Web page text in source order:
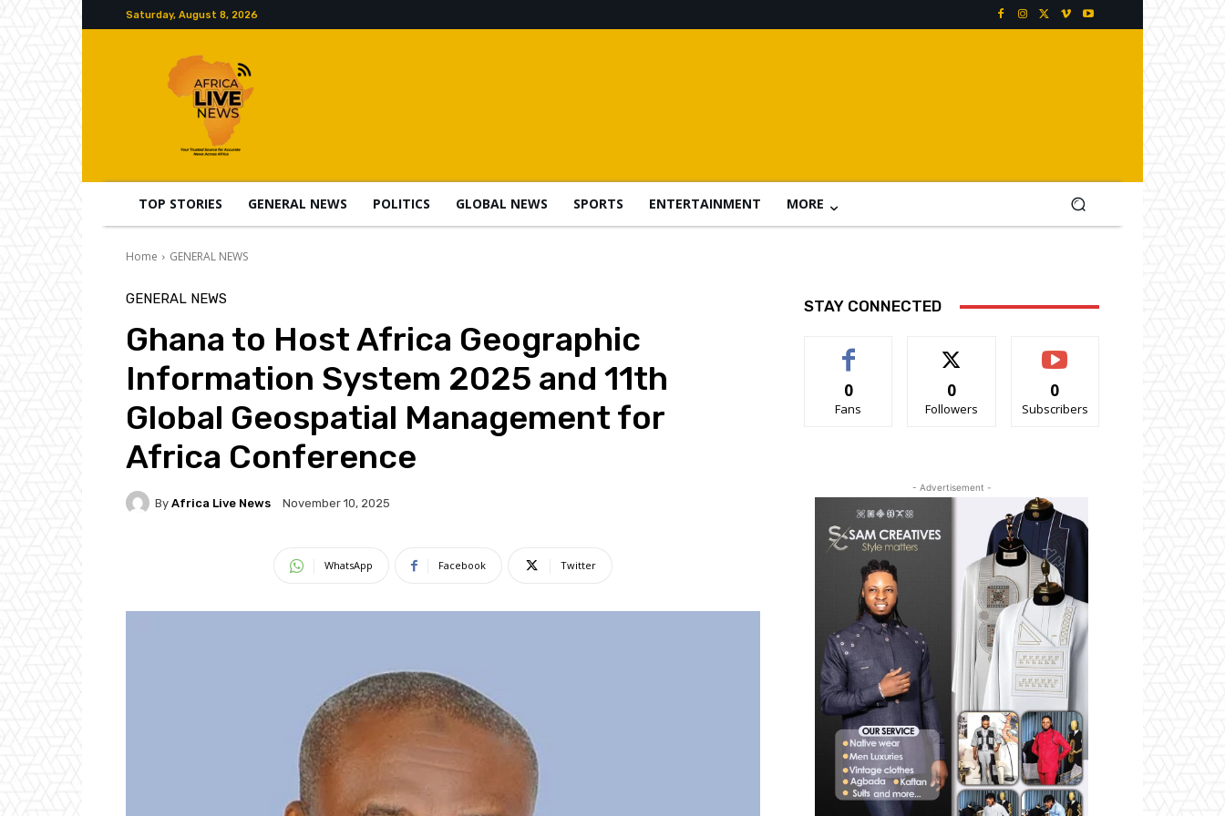
Saturday, August 8, 2026
TOP STORIES GENERAL NEWS POLITICS GLOBAL NEWS SPORTS ENTERTAINMENT MORE
Home GENERAL NEWS
GENERAL NEWS
Ghana to Host Africa Geographic
Information System 2025 and 11th
Global Geospatial Management for
Africa Conference
By Africa Live News November 10, 2025
WhatsApp Facebook Twitter
STAY CONNECTED
0
Fans
0
Followers
0
Subscribers
- Advertisement -